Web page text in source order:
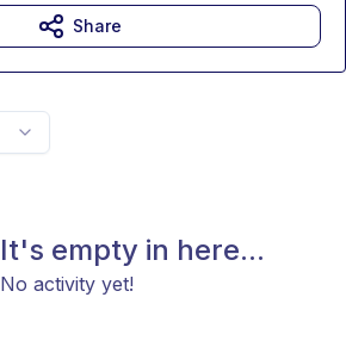
It's empty in here...
No activity yet!
Share